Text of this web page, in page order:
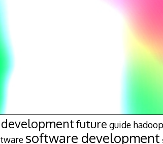
developmentfuture guide hadoop
software development